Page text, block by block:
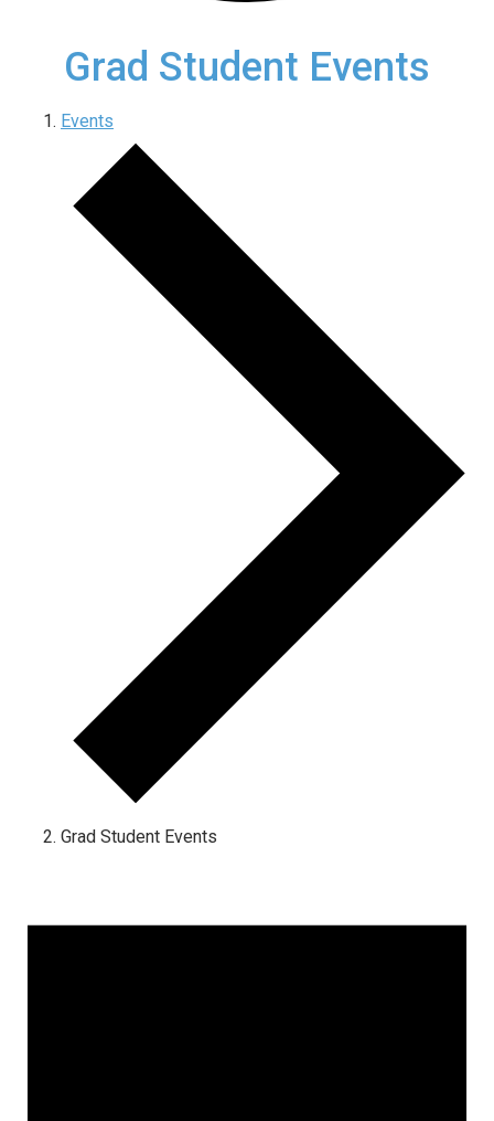
Grad Student Events
Events
Grad Student Events